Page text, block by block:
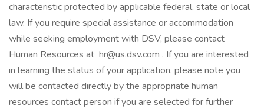
characteristic protected by applicable federal, state or local
law. If you require special assistance or accommodation
while seeking employment with DSV, please contact
Human Resources at hr@us.dsv.com . If you are interested
in learning the status of your application, please note you
will be contacted directly by the appropriate human
resources contact person if you are selected for further